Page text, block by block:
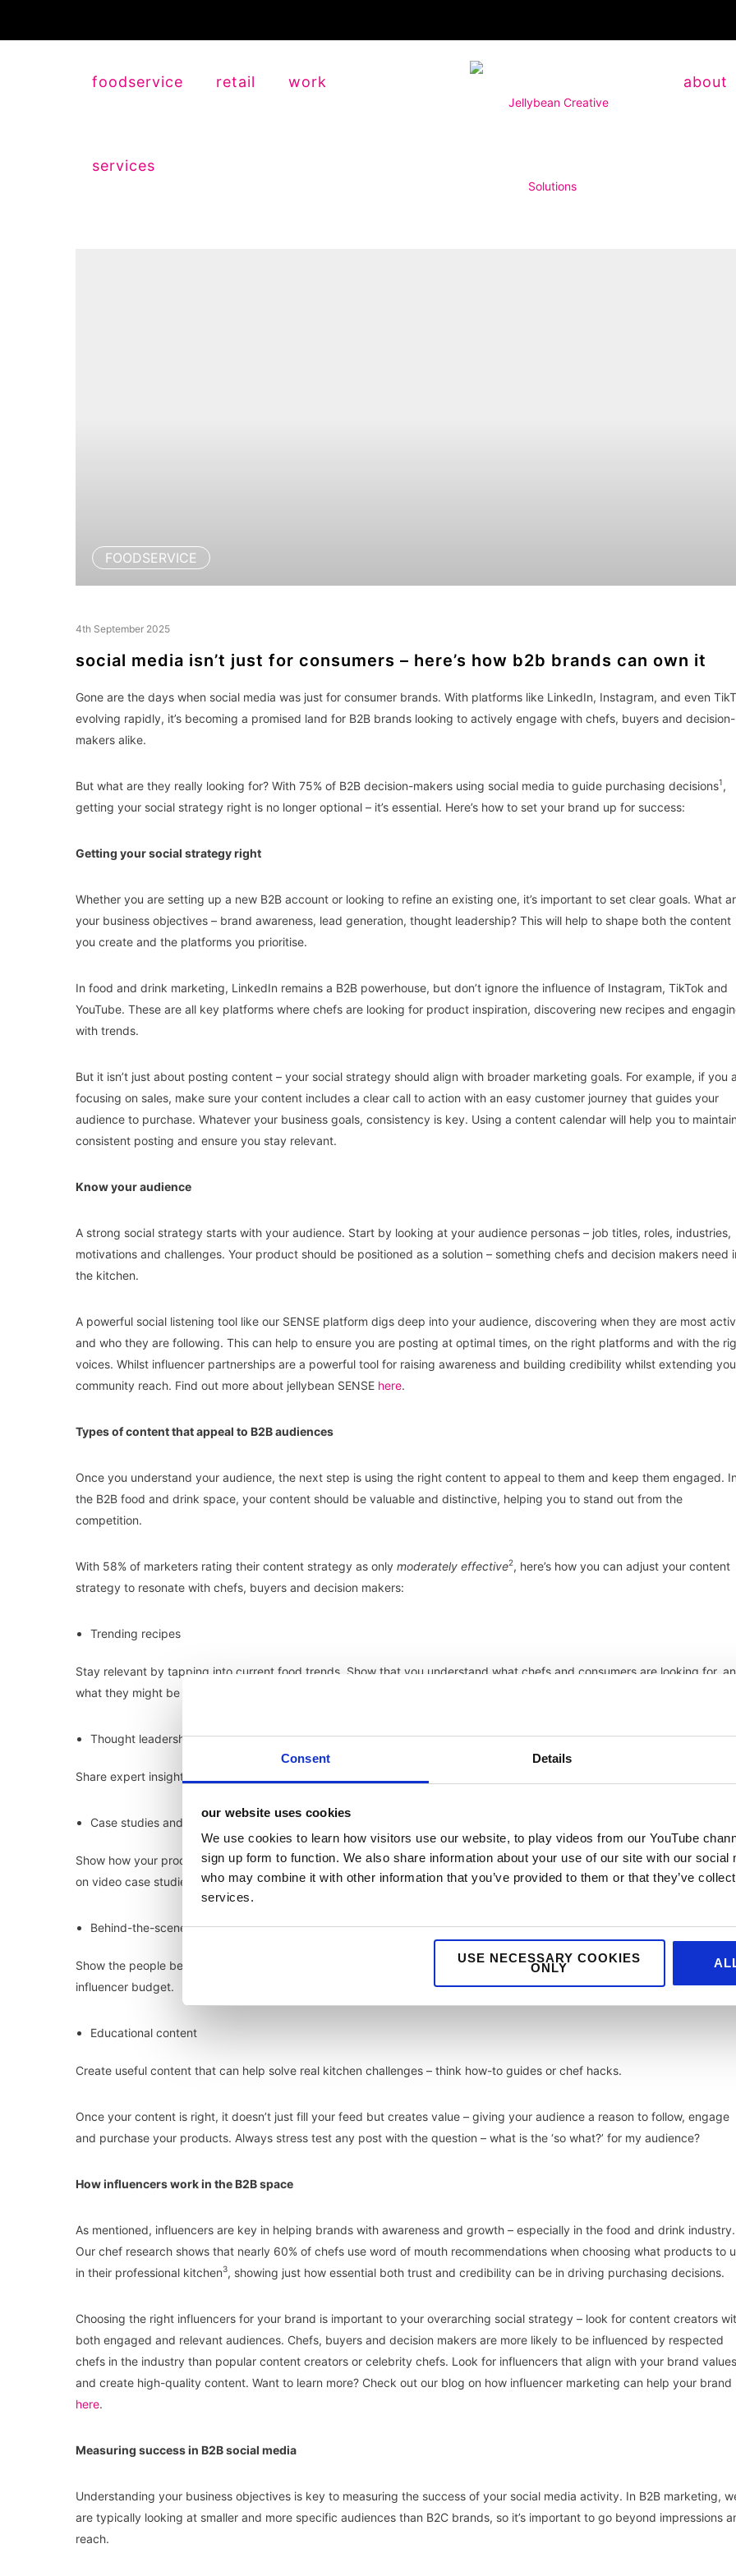
Consent Details
our website uses cookies
We use cookies to learn how visitors use our website, to play videos from our YouTube
sign up form to function. We also share information about your use of our site with our social
who may combine it with other information that you’ve provided to them or that they’ve
services.
USE NECESSARY COOKIES
ONLY
foodservice retail work
services
about
FOODSERVICE
4th September 2025
social media isn’t just for consumers – here’s how b2b brands can own it
Gone are the days when social media was just for consumer brands. With platforms like LinkedIn, Instagram, and even
evolving rapidly, it’s becoming a promised land for B2B brands looking to actively engage with chefs, buyers and decision-
makers alike.
But what are they really looking for? With 75% of B2B decision-makers using social media to guide purchasing decisions1,
getting your social strategy right is no longer optional – it’s essential. Here’s how to set your brand up for success:
Getting your social strategy right
Whether you are setting up a new B2B account or looking to refine an existing one, it’s important to set clear goals. What
your business objectives – brand awareness, lead generation, thought leadership? This will help to shape both the content
you create and the platforms you prioritise.
In food and drink marketing, LinkedIn remains a B2B powerhouse, but don’t ignore the influence of Instagram, TikTok and
YouTube. These are all key platforms where chefs are looking for product inspiration, discovering new recipes and
with trends.
But it isn’t just about posting content – your social strategy should align with broader marketing goals. For example, if you
focusing on sales, make sure your content includes a clear call to action with an easy customer journey that guides your
audience to purchase. Whatever your business goals, consistency is key. Using a content calendar will help you to maintain
consistent posting and ensure you stay relevant.
Know your audience
A strong social strategy starts with your audience. Start by looking at your audience personas – job titles, roles, industries,
motivations and challenges. Your product should be positioned as a solution – something chefs and decision makers need
the kitchen.
A powerful social listening tool like our SENSE platform digs deep into your audience, discovering when they are most
and who they are following. This can help to ensure you are posting at optimal times, on the right platforms and with the
voices. Whilst influencer partnerships are a powerful tool for raising awareness and building credibility whilst extending
community reach. Find out more about jellybean SENSE here.
Types of content that appeal to B2B audiences
Once you understand your audience, the next step is using the right content to appeal to them and keep them engaged. In
the B2B food and drink space, your content should be valuable and distinctive, helping you to stand out from the
competition.
With 58% of marketers rating their content strategy as only moderately effective2, here’s how you can adjust your content
strategy to resonate with chefs, buyers and decision makers:
Trending recipes
Stay relevant by tapping into current food trends. Show that you understand what chefs and consumers are looking for,
what they might be missing out on.
Thought leadership
Share expert insights and trend forecasts to showcase your thought leadership. This can help to build trust and credibility.
Case studies and testimonials
Show how your product can deliver real results. This especially works in video format that feels authentic (check out our
on video case studies
here)
Behind-the-scenes content
Show the people behind the brand. This helps to build connections and is a great option for those working with a limited
influencer budget.
Educational content
Create useful content that can help solve real kitchen challenges – think how-to guides or chef hacks.
Once your content is right, it doesn’t just fill your feed but creates value – giving your audience a reason to follow, engage
and purchase your products. Always stress test any post with the question – what is the ‘so what?’ for my audience?
How influencers work in the B2B space
As mentioned, influencers are key in helping brands with awareness and growth – especially in the food and drink industry.
Our chef research shows that nearly 60% of chefs use word of mouth recommendations when choosing what products to
in their professional kitchen3, showing just how essential both trust and credibility can be in driving purchasing decisions.
Choosing the right influencers for your brand is important to your overarching social strategy – look for content creators
both engaged and relevant audiences. Chefs, buyers and decision makers are more likely to be influenced by respected
chefs in the industry than popular content creators or celebrity chefs. Look for influencers that align with your brand values
and create high-quality content. Want to learn more? Check out our blog on how influencer marketing can help your brand
here.
Measuring success in B2B social media
Understanding your business objectives is key to measuring the success of your social media activity. In B2B marketing,
are typically looking at smaller and more specific audiences than B2C brands, so it’s important to go beyond impressions
reach.